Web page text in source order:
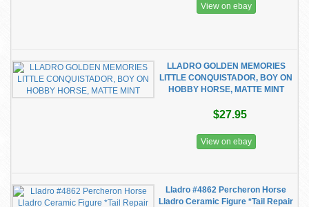
View on ebay
LLADRO GOLDEN MEMORIES
LITTLE CONQUISTADOR, BOY ON
HOBBY HORSE, MATTE MINT
$27.95
View on ebay
Lladro #4862 Percheron Horse
Lladro Ceramic Figure *Tail Repair